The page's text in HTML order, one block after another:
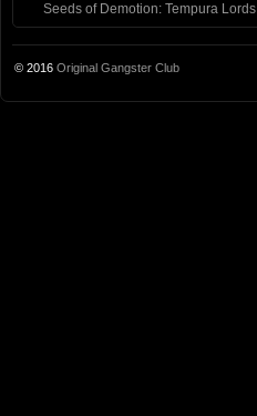
Seeds of Demotion: Tempura Lords
© 2016 Original Gangster Club